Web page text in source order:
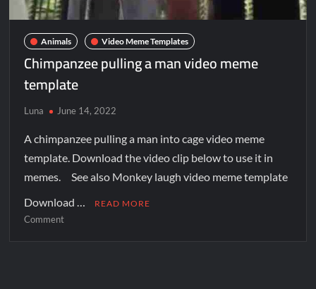
Animals Video Meme Templates
Chimpanzee pulling a man video meme
template
Luna June 14, 2022
A chimpanzee pulling a man into cage video meme
template. Download the video clip below to use it in
memes. See also Monkey laugh video meme template
Download …
READ MORE
Comment